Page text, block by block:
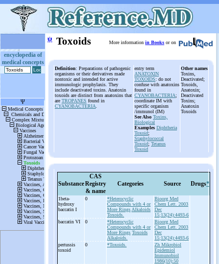
encyclopedia of
medical concepts
ψ Toxoids More information in Books or on
Definition: Preparations of pathogenic
organisms or their derivatives made
nontoxic and intended for active
immunologic prophylaxis. They
include deactivated toxins. Anatoxin
toxoids are distinct from anatoxins that
are TROPANES found in
CYANOBACTERIA
entry term
ANATOXIN
TOXOIDS: do not
confuse with anatoxins
found in
CYANOBACTERIA;
coordinate IM with
specific organism
/immunol (IM)
See Also Toxins,
Biological
Examples Diphtheria
Toxoid;
Staphylococcal
Toxoid; Tetanus
Toxoid
Other names
Toxins,
Deactivated;
Toxoids,
Anatoxin;
Deactivated
Toxins;
Anatoxin
Toxoids
Substance
CAS
Registry
& name
Categories Source Drugs*
1beta-
hydroxy
baccatin I
0
*Heterocyclic
Compounds with 4 or
More Rings Alkaloids
Toxoids.
Bioorg Med
Chem Lett. 2003
Dec
15;13(24):4493-6
baccatin VI
0
*Heterocyclic
Compounds with 4 or
More Rings Toxoids
Alkaloids.
Bioorg Med
Chem Lett. 2003
Dec
15;13(24):4493-6
pertussis
toxoid
0 *Toxoids.
Zh Mikrobiol
Epidemiol
Immunobiol
1986(10):50